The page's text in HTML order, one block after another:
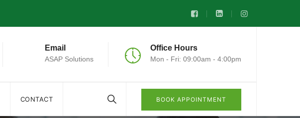
Email
ASAP Solutions
Office Hours
Mon - Fri: 09:00am - 4:00pm
CONTACT BOOK APPOINTMENT